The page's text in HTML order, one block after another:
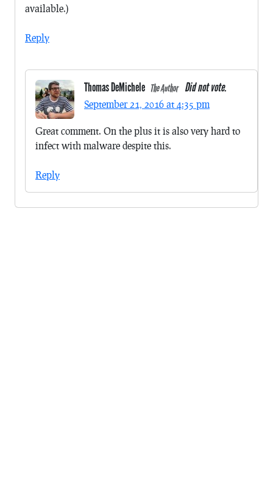
available.)
Reply
Thomas DeMichele The Author Did not vote.
September 21, 2016 at 4:35 pm
Great comment. On the plus it is also very hard to
infect with malware despite this.
Reply